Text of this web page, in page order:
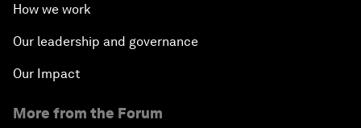
How we work
Our leadership and governance
Our Impact
More from the Forum